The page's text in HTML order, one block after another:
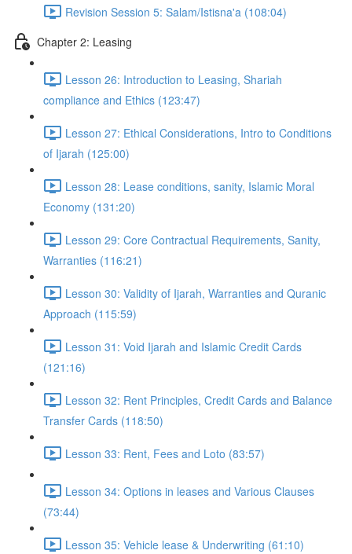
Revision Session 5: Salam/Istisna'a (108:04)
Chapter 2: Leasing
Lesson 26: Introduction to Leasing, Shariah
compliance and Ethics (123:47)
Lesson 27: Ethical Considerations, Intro to Conditions
of Ijarah (125:00)
Lesson 28: Lease conditions, sanity, Islamic Moral
Economy (131:20)
Lesson 29: Core Contractual Requirements, Sanity,
Warranties (116:21)
Lesson 30: Validity of Ijarah, Warranties and Quranic
Approach (115:59)
Lesson 31: Void Ijarah and Islamic Credit Cards
(121:16)
Lesson 32: Rent Principles, Credit Cards and Balance
Transfer Cards (118:50)
Lesson 33: Rent, Fees and Loto (83:57)
Lesson 34: Options in leases and Various Clauses
(73:44)
Lesson 35: Vehicle lease & Underwriting (61:10)